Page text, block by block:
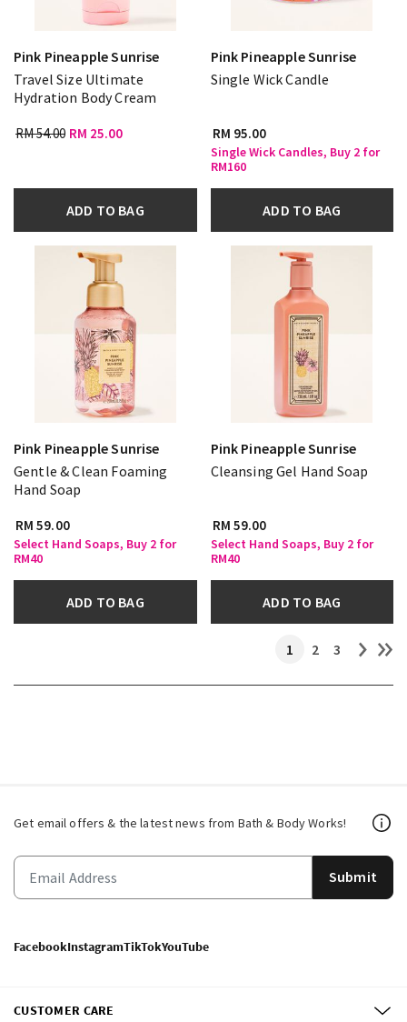
Pink Pineapple Sunrise
Travel Size Ultimate
Hydration Body Cream
RM 54.00 RM 25.00
ADD TO BAG
Pink Pineapple Sunrise
Single Wick Candle
RM 95.00
Single Wick Candles, Buy 2 for
RM160
ADD TO BAG
Pink Pineapple Sunrise
Gentle & Clean Foaming
Hand Soap
RM 59.00
Select Hand Soaps, Buy 2 for
RM40
ADD TO BAG
Pink Pineapple Sunrise
Cleansing Gel Hand Soap
RM 59.00
Select Hand Soaps, Buy 2 for
RM40
ADD TO BAG
1 2 3
Get email offers & the latest news from Bath & Body Works!
Submit
FacebookInstagramTikTokYouTube
CUSTOMER CARE